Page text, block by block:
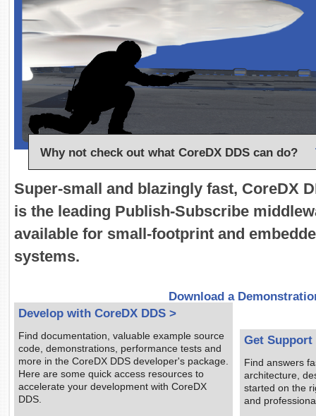
Why not check out what CoreDX DDS can do?
Super-small and blazingly fast, CoreDX
is the leading Publish-Subscribe
available for small-footprint and
systems.
Download a
Develop with CoreDX DDS >
Find documentation, valuable example source
code, demonstrations, performance tests and
more in the CoreDX DDS developer's package.
Here are some quick access resources to
accelerate your development with CoreDX
DDS.
Get Support
Find answers
architecture,
started on the
and